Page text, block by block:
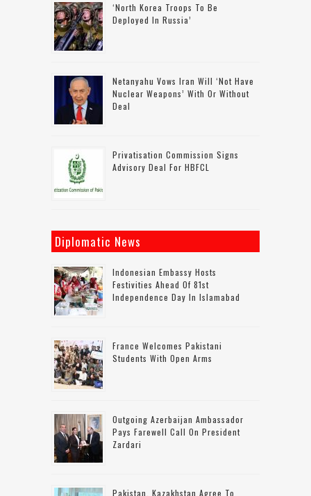
‘North Korea Troops To Be
Deployed In Russia’
Netanyahu Vows Iran Will ‘not Have
Nuclear Weapons’ With Or Without
Deal
Privatisation Commission Signs
Advisory Deal For HBFCL
Diplomatic News
Indonesian Embassy Hosts
Festivities Ahead Of 81st
Independence Day In Islamabad
France Welcomes Pakistani
Students With Open Arms
Outgoing Azerbaijan Ambassador
Pays Farewell Call On President
Zardari
Pakistan, Kazakhstan Agree To